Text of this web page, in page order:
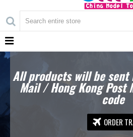
All products will be sent
Mail / Hong Kong Post
code
ORDER